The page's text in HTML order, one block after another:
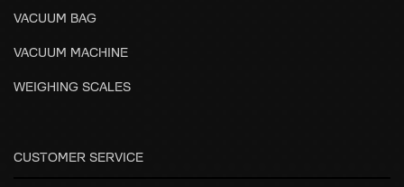
VACUUM BAG
VACUUM MACHINE
WEIGHING SCALES
CUSTOMER SERVICE